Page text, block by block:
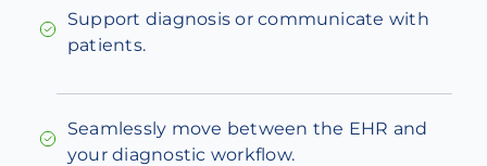
Support diagnosis or communicate with
patients.
Seamlessly move between the EHR and
your diagnostic workflow.